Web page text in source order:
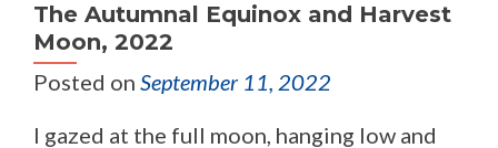
The Autumnal Equinox and Harvest
Moon, 2022
Posted on September 11, 2022
I gazed at the full moon, hanging low and